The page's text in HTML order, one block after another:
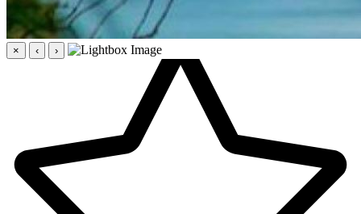
× ‹ ›